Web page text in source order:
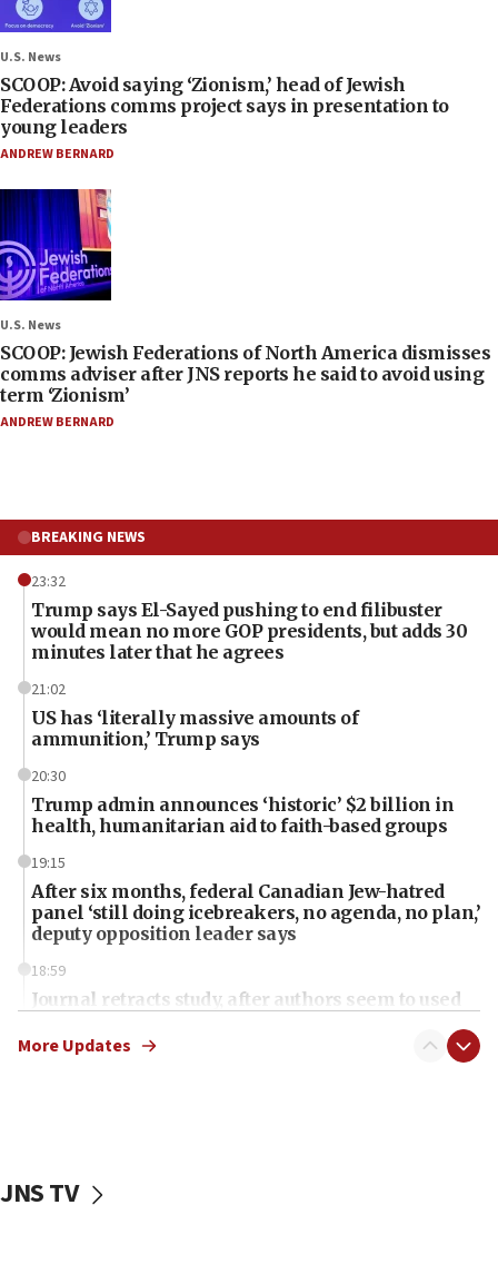
U.S. News
SCOOP: Avoid saying ‘Zionism,’ head of Jewish
Federations comms project says in presentation to
young leaders
ANDREW BERNARD
U.S. News
SCOOP: Jewish Federations of North America dismisses
comms adviser after JNS reports he said to avoid using
term ‘Zionism’
ANDREW BERNARD
BREAKING NEWS
23:32
Trump says El-Sayed pushing to end filibuster
would mean no more GOP presidents, but adds 30
minutes later that he agrees
21:02
US has ‘literally massive amounts of
ammunition,’ Trump says
20:30
Trump admin announces ‘historic’ $2 billion in
health, humanitarian aid to faith-based groups
19:15
After six months, federal Canadian Jew-hatred
panel ‘still doing icebreakers, no agenda, no plan,’
deputy opposition leader says
18:59
Journal retracts study, after authors seem to used
chemistry compound, as ‘mass killing of an
tells JNS
More Updates
JNS TV